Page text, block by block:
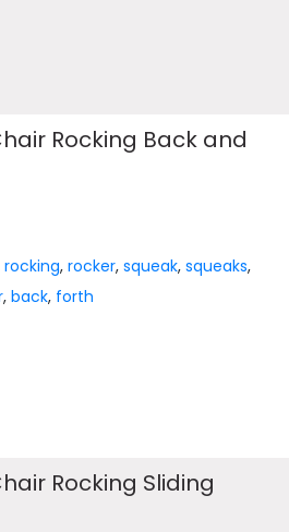
Rocking Back and
rocking,rocker,squeak,squeaks,
,back, forth
Rocking Sliding